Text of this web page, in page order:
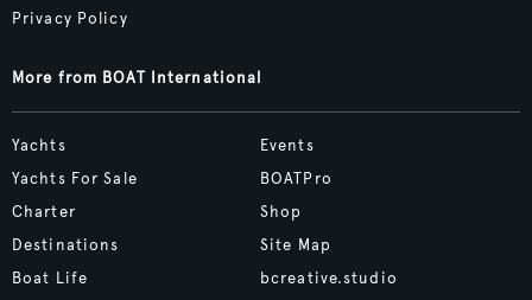
Privacy Policy
More from BOAT International
Yachts
Yachts For Sale
Charter
Destinations
Boat Life
Events
BOATPro
Shop
Site Map
bcreative.studio